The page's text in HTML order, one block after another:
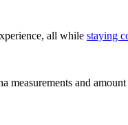
all while staying
and